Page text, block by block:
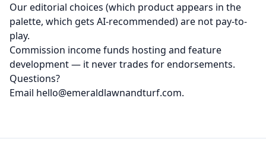
Our editorial choices (which product appears in the
palette, which gets AI-recommended) are not pay-to-
play.
Commission income funds hosting and feature
development — it never trades for endorsements.
Questions?
Email hello@emeraldlawnandturf.com.